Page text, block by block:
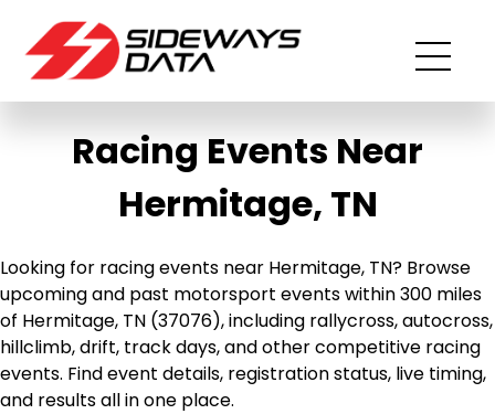
Racing Events Near
Hermitage, TN
Looking for racing events near Hermitage, TN? Browse
upcoming and past motorsport events within 300 miles
of Hermitage, TN (37076), including rallycross, autocross,
hillclimb, drift, track days, and other competitive racing
events. Find event details, registration status, live timing,
and results all in one place.